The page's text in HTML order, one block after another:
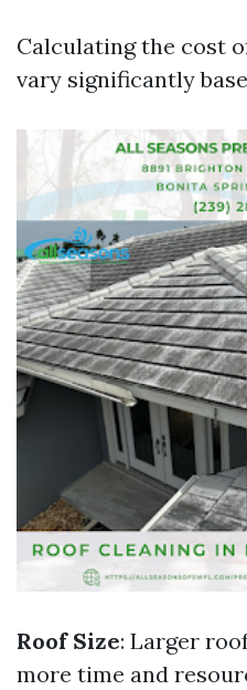
Calculating the cost
vary significantly
Roof Size: Larger
more time and